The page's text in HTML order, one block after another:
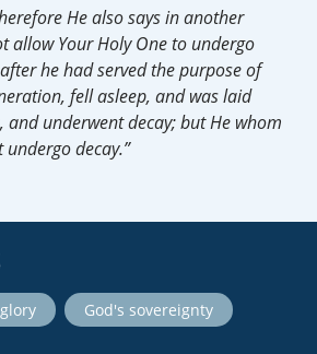
He also says in another
allow Your Holy One to undergo
he had served the purpose of
fell asleep, and was laid
and underwent decay; but He whom
decay.”
glory God's sovereignty